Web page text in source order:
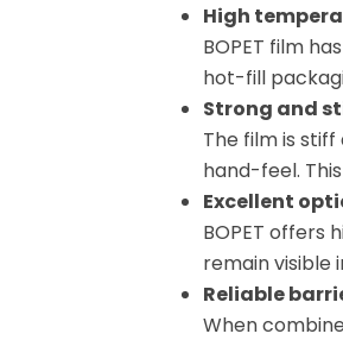
High
BOPET film
hot-fill
Strong and
The film is
hand-feel.
Excellent
BOPET offers
remain visible
Reliable
When